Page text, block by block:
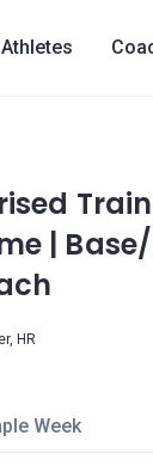
Athletes
|
HR
Week